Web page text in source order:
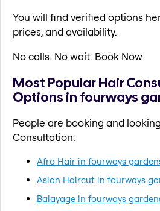
You will find verified options
prices, and availability.
No calls. No wait. Book Now
Most Popular Hair
Options in fourways
People are booking and
Consultation:
Afro Hair in fourways
Asian Haircut in fourways
Balayage in fourways